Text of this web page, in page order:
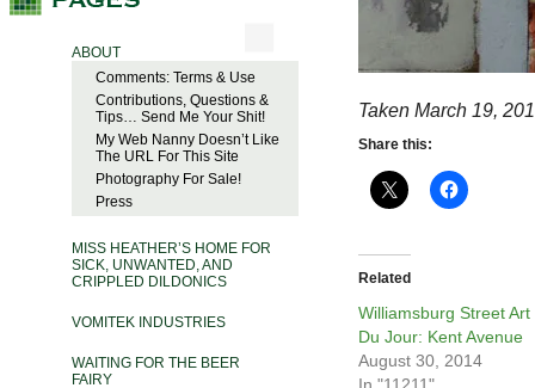
ABOUT
Comments: Terms & Use
Contributions, Questions &
Tips… Send Me Your Shit!
My Web Nanny Doesn’t Like
The URL For This Site
Photography For Sale!
Press
MISS HEATHER’S HOME FOR
SICK, UNWANTED, AND
CRIPPLED DILDONICS
VOMITEK INDUSTRIES
WAITING FOR THE BEER
FAIRY
Taken March 19,
Share this:
Related
Williamsburg Street Art
Du Jour: Kent Avenue
August 30, 2014